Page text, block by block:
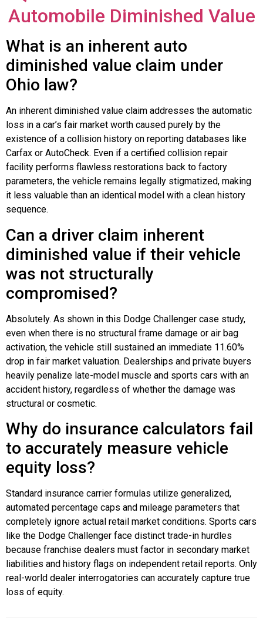
Automobile Diminished Value
What is an inherent auto
diminished value claim under
Ohio law?
An inherent diminished value claim addresses the automatic
loss in a car’s fair market worth caused purely by the
existence of a collision history on reporting databases like
Carfax or AutoCheck. Even if a certified collision repair
facility performs flawless restorations back to factory
parameters, the vehicle remains legally stigmatized, making
it less valuable than an identical model with a clean history
sequence.
Can a driver claim inherent
diminished value if their vehicle
was not structurally
compromised?
Absolutely. As shown in this Dodge Challenger case study,
even when there is no structural frame damage or air bag
activation, the vehicle still sustained an immediate 11.60%
drop in fair market valuation. Dealerships and private buyers
heavily penalize late-model muscle and sports cars with an
accident history, regardless of whether the damage was
structural or cosmetic.
Why do insurance calculators fail
to accurately measure vehicle
equity loss?
Standard insurance carrier formulas utilize generalized,
automated percentage caps and mileage parameters that
completely ignore actual retail market conditions. Sports cars
like the Dodge Challenger face distinct trade-in hurdles
because franchise dealers must factor in secondary market
liabilities and history flags on independent retail reports. Only
real-world dealer interrogatories can accurately capture true
loss of equity.